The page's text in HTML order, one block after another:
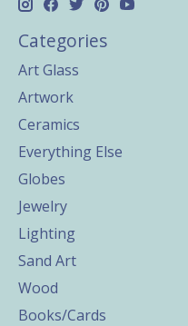
Categories
Art Glass
Artwork
Ceramics
Everything Else
Globes
Jewelry
Lighting
Sand Art
Wood
Books/Cards